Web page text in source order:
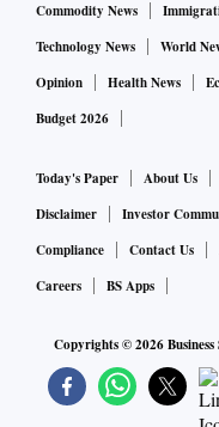
Commodity News
Technology News
World
Opinion
Health News
Budget 2026
Today's Paper About Us
Disclaimer
Investor
Compliance
Contact Us
Careers
BS Apps
Copyrights ©2026